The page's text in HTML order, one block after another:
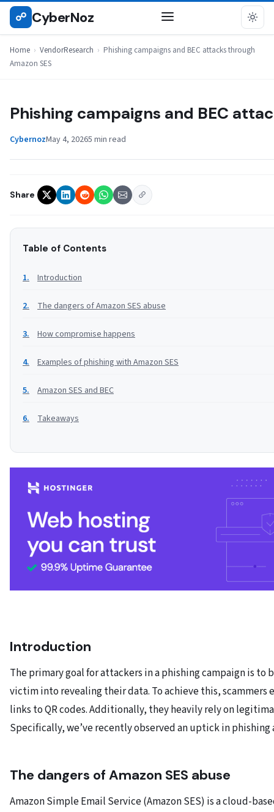
Skip
☍ CyberNoz
Home › VendorResearch › Phishing campaigns and BEC attacks through
Amazon SES
VENDORRESEARCH
Phishing campaigns and BEC
CybernozMay 4, 20265 min read
Share
Table of Contents
Introduction
The dangers of Amazon SES abuse
How compromise happens
Examples of phishing with Amazon SES
Amazon SES and BEC
Takeaways
Introduction
The primary goal for attackers in a phishing campaign is
victim into revealing their data. To achieve this,
links to QR codes. Additionally, they heavily rely on
Specifically, we’ve recently observed an uptick in phishing
The dangers of Amazon SES abuse
Amazon Simple Email Service (Amazon SES) is a cloud-